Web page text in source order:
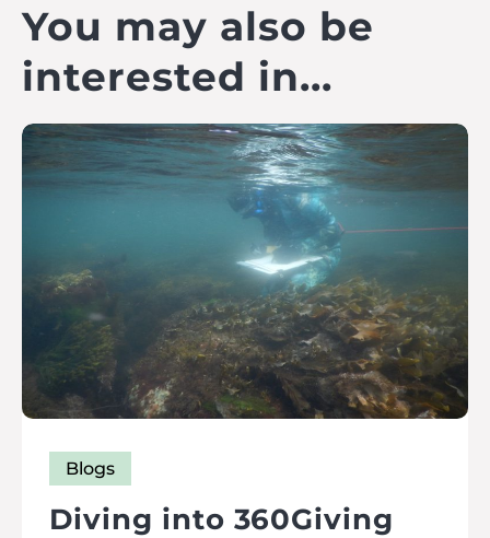
You may also be
interested in...
Diving into 360Giving
Blogs